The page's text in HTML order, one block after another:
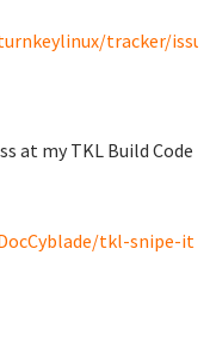
tracker/
at my TKL Build Code
tkl-snipe-it